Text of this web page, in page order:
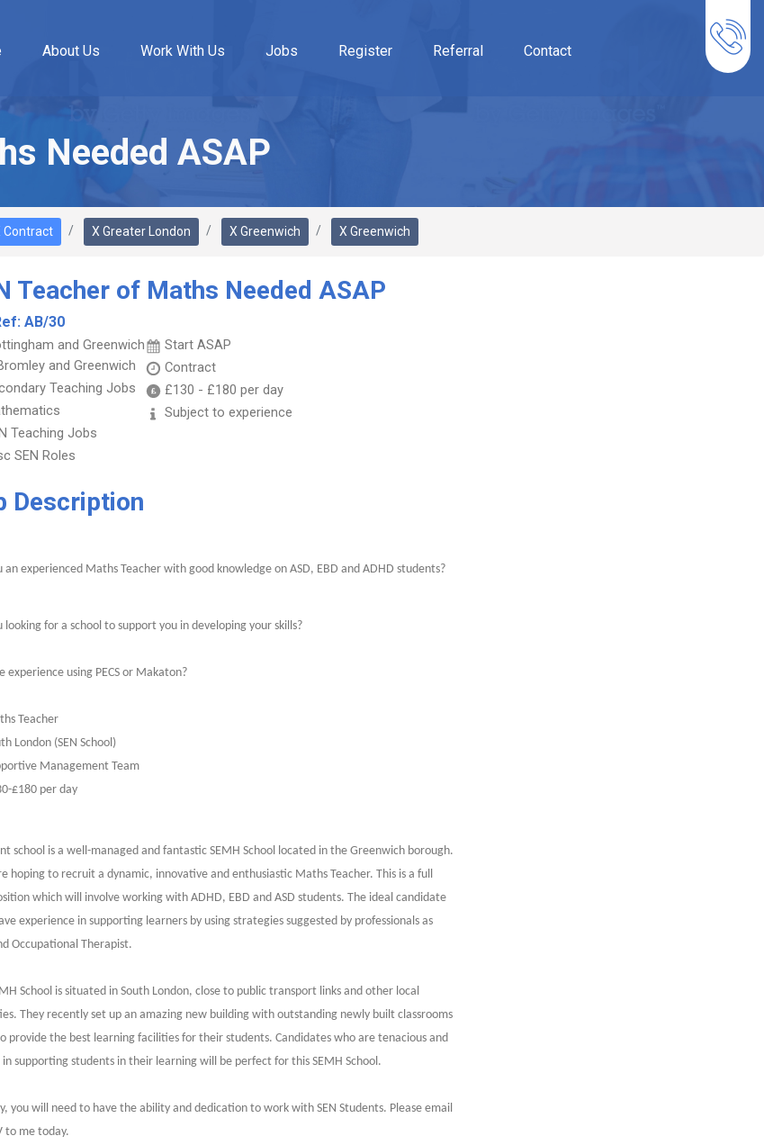
About Us Work With Us Jobs Register Referral Contact
Needed ASAP
Contract X Greater London X Greenwich X Greenwich
Teacher of Maths Needed ASAP
AB/30
and Greenwich
and Greenwich
Teaching Jobs
Teaching Jobs
SEN Roles
Start ASAP
Contract
£130 - £180 per day
Subject to experience
Description
an experienced Maths Teacher with good knowledge on ASD, EBD and ADHD students?
looking for a school to support you in developing your skills?
experience using PECS or Makaton?
Teacher
London (SEN School)
Management Team
£180 per day
school is a well-managed and fantastic SEMH School located in the Greenwich borough.
hoping to recruit a dynamic, innovative and enthusiastic Maths Teacher. This is a full
which will involve working with ADHD, EBD and ASD students. The ideal candidate
experience in supporting learners by using strategies suggested by professionals as
Occupational Therapist.
School is situated in South London, close to public transport links and other local
They recently set up an amazing new building with outstanding newly built classrooms
provide the best learning facilities for their students. Candidates who are tenacious and
in supporting students in their learning will be perfect for this SEMH School.
you will need to have the ability and dedication to work with SEN Students. Please email
to me today.